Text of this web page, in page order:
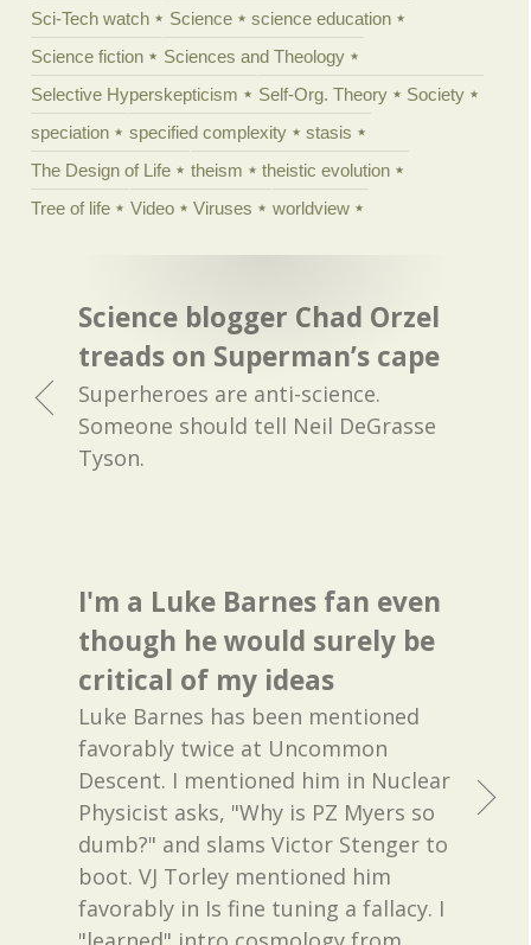
Sci-Tech watch
Science
science education
Science fiction
Sciences and Theology
Selective Hyperskepticism
Self-Org. Theory
Society
speciation
specified complexity
stasis
The Design of Life
theism
theistic evolution
Tree of life
Video Viruses worldview
Science blogger Chad Orzel
treads on Superman’s cape
Superheroes are anti-science.
Someone should tell Neil DeGrasse
Tyson.
I'm a Luke Barnes fan even
though he would surely be
critical of my ideas
Luke Barnes has been mentioned
favorably twice at Uncommon
Descent. I mentioned him in Nuclear
Physicist asks, "Why is PZ Myers so
dumb?" and slams Victor Stenger to
boot. VJ Torley mentioned him
favorably in Is fine tuning a fallacy. I